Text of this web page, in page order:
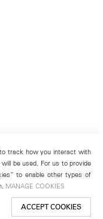
track how you interact with
be used. For us to provide
to enable other types of
MANAGE COOKIES
ACCEPT COOKIES